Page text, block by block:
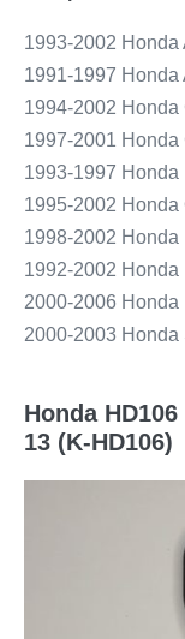
1993-2002 Honda
1991-1997 Honda
1994-2002 Honda
1997-2001 Honda
1993-1997 Honda
1995-2002 Honda
1998-2002 Honda
1992-2002 Honda
2000-2006 Honda
2000-2003 Honda
Honda
13 (K-HD106)